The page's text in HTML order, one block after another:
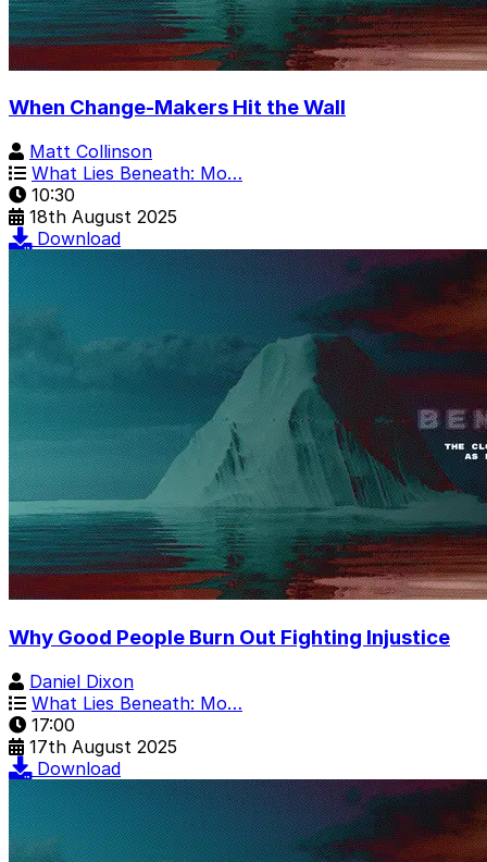
When Change-Makers Hit the Wall
Matt Collinson
What Lies Beneath: Mo…
10:30
18th August 2025
Download
Why Good People Burn Out Fighting Injustice
Daniel Dixon
What Lies Beneath: Mo…
17:00
17th August 2025
Download